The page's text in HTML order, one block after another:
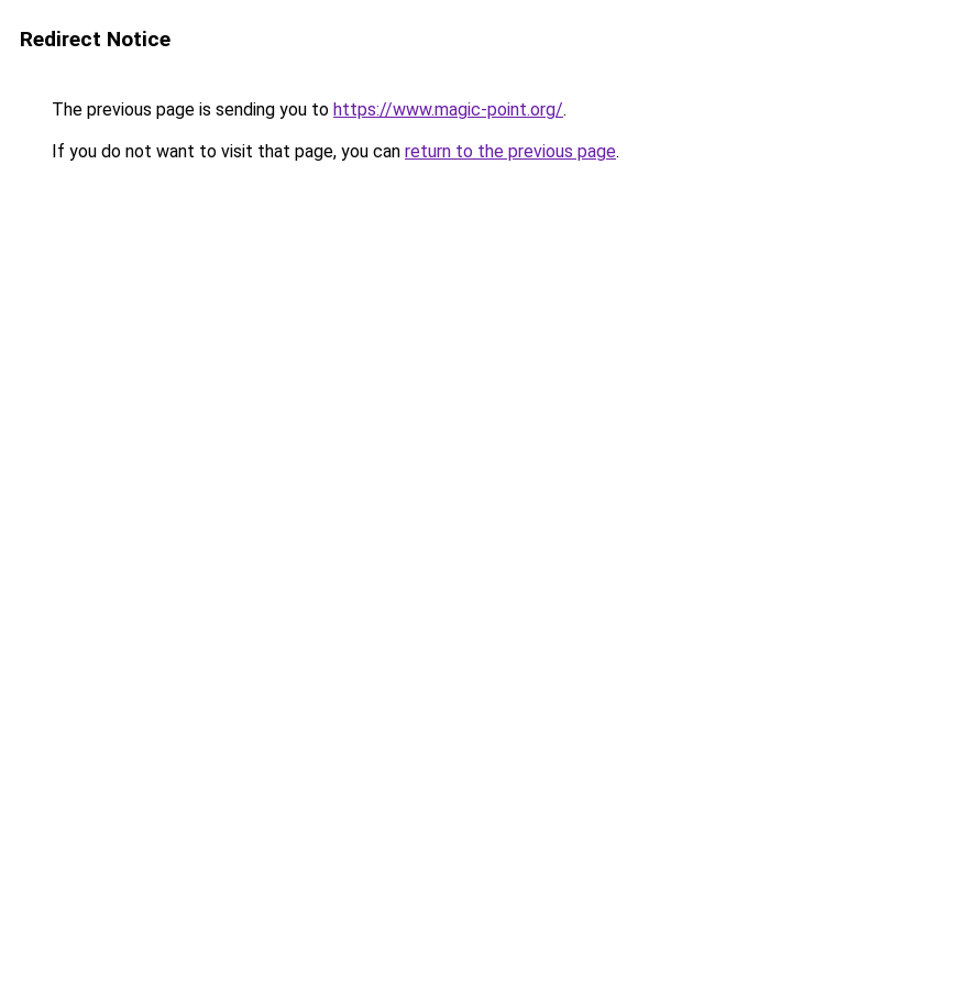
Redirect Notice
The previous page is sending you to https://www.magic-point.org/.
If you do not want to visit that page, you can return to the previous page.